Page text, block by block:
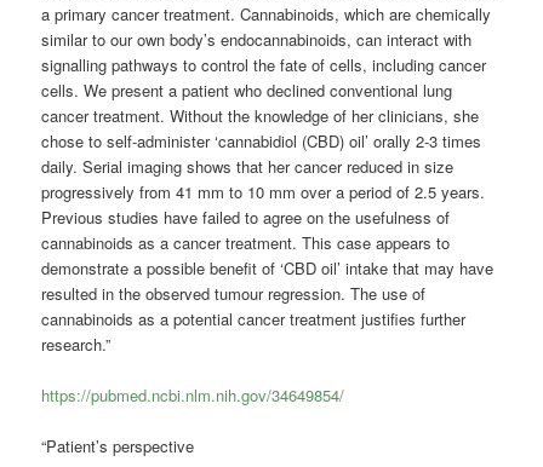
a primary cancer treatment. Cannabinoids, which are chemically
similar to our own body’s endocannabinoids, can interact with
signalling pathways to control the fate of cells, including cancer
cells. We present a patient who declined conventional lung
cancer treatment. Without the knowledge of her clinicians, she
chose to self-administer ‘cannabidiol (CBD) oil’ orally 2-3 times
daily. Serial imaging shows that her cancer reduced in size
progressively from 41 mm to 10 mm over a period of 2.5 years.
Previous studies have failed to agree on the usefulness of
cannabinoids as a cancer treatment. This case appears to
demonstrate a possible benefit of ‘CBD oil’ intake that may have
resulted in the observed tumour regression. The use of
cannabinoids as a potential cancer treatment justifies further
research.”
https://pubmed.ncbi.nlm.nih.gov/34649854/
“Patient’s perspective